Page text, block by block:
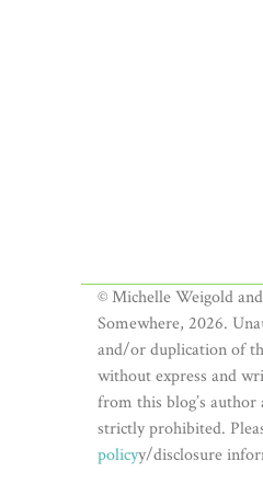
© Michelle Weigold
Somewhere, 2026.
and/or duplication of
without express and
from this blog’s
strictly prohibited.
policyy/disclosure